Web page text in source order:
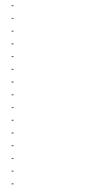
-
-
-
-
-
-
-
-
-
-
-
-
-
-
-